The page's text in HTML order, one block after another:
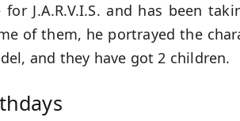
J.A.R.V.I.S. and has been
of them, he portrayed the
and they have got 2 children.